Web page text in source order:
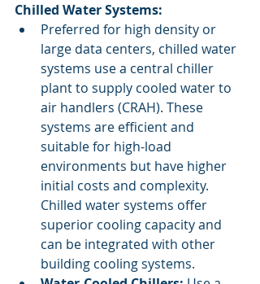
Chilled Water Systems:
Preferred for high density or
large data centers, chilled water
systems use a central chiller
plant to supply cooled water to
air handlers (CRAH). These
systems are efficient and
suitable for high-load
environments but have higher
initial costs and complexity.
Chilled water systems offer
superior cooling capacity and
can be integrated with other
building cooling systems.